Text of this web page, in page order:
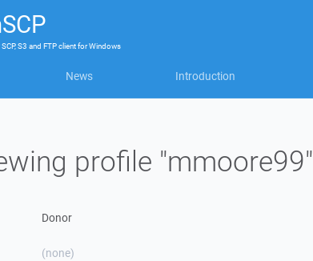
SCP, S3 and FTP clientforWindows
News Introduction
profile "mmoore99"
Donor
(none)